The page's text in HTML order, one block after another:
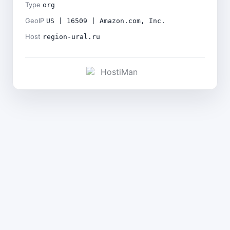
Type org
GeoIP US | 16509 | Amazon.com, Inc.
Host region-ural.ru